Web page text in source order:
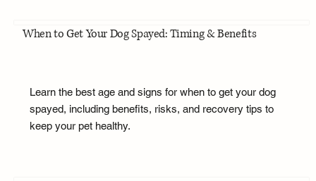
When to Get Your Dog Spayed: Timing & Benefits
Learn the best age and signs for when to get your dog
spayed, including benefits, risks, and recovery tips to
keep your pet healthy.